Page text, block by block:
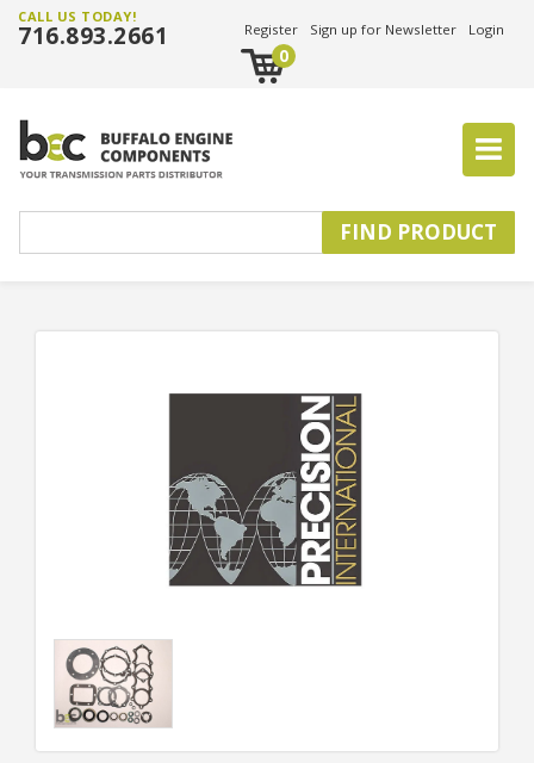
CALL US TODAY!
716.893.2661 Register Sign up for Newsletter Login
0